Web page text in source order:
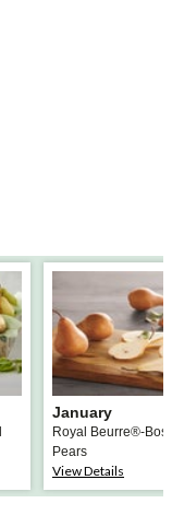
January
Royal Beurre®-
Pears
View Details